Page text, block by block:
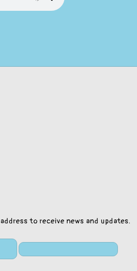
to receive news and updates.